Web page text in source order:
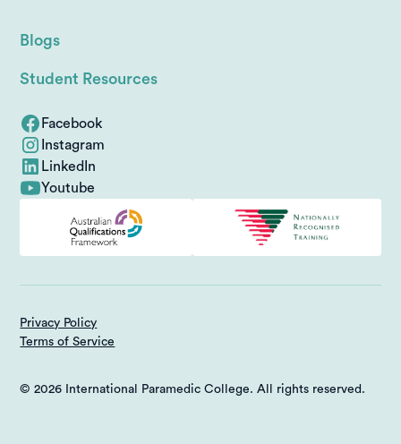
Blogs
Student Resources
Facebook
Instagram
LinkedIn
Youtube
© 2026 International Paramedic College. All rights reserved.
Privacy Policy
Terms of Service